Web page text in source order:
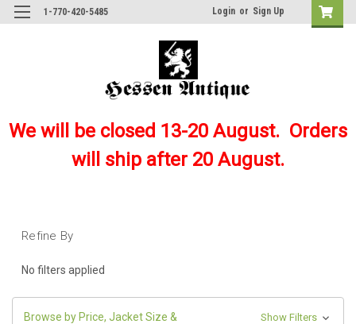
1-770-420-5485 Login or Sign Up
We will be closed 13-20 August. Orders
will ship after 20 August.
Refine By
No filters applied
Browse by Price, Jacket Size &
Show Filters